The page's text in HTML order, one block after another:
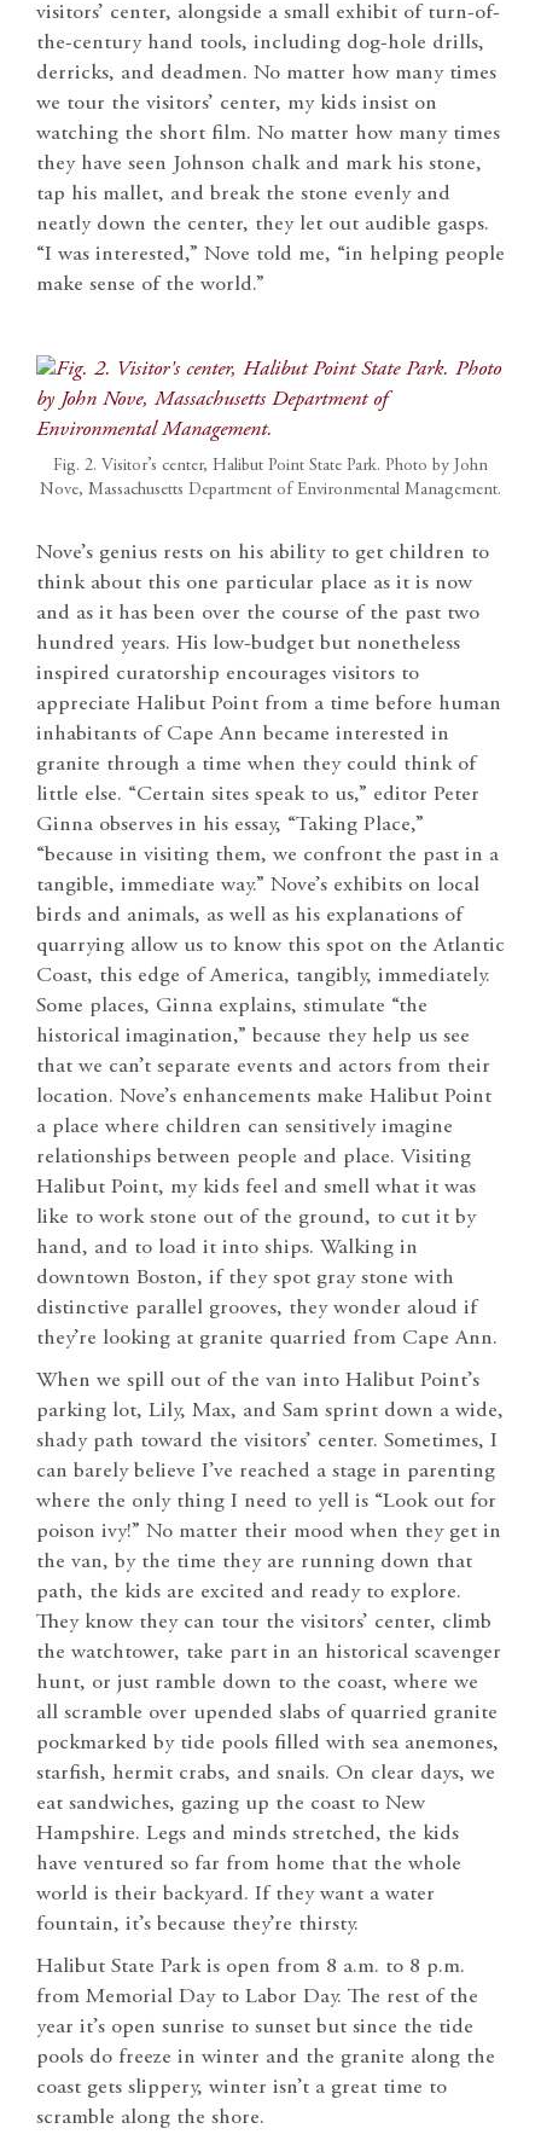
visitors’ center, alongside a small exhibit of turn-of-
the-century hand tools, including dog-hole drills,
derricks, and deadmen. No matter how many times
we tour the visitors’ center, my kids insist on
watching the short film. No matter how many times
they have seen Johnson chalk and mark his stone,
tap his mallet, and break the stone evenly and
neatly down the center, they let out audible gasps.
“I was interested,” Nove told me, “in helping people
make sense of the world.”
Fig. 2. Visitor’s center, Halibut Point State Park. Photo by John
Nove, Massachusetts Department of Environmental Management.
Nove’s genius rests on his ability to get children to
think about this one particular place as it is now
and as it has been over the course of the past two
hundred years. His low-budget but nonetheless
inspired curatorship encourages visitors to
appreciate Halibut Point from a time before human
inhabitants of Cape Ann became interested in
granite through a time when they could think of
little else. “Certain sites speak to us,” editor Peter
Ginna observes in his essay, “Taking Place,”
“because in visiting them, we confront the past in a
tangible, immediate way.” Nove’s exhibits on local
birds and animals, as well as his explanations of
quarrying allow us to know this spot on the Atlantic
Coast, this edge of America, tangibly, immediately.
Some places, Ginna explains, stimulate “the
historical imagination,” because they help us see
that we can’t separate events and actors from their
location. Nove’s enhancements make Halibut Point
a place where children can sensitively imagine
relationships between people and place. Visiting
Halibut Point, my kids feel and smell what it was
like to work stone out of the ground, to cut it by
hand, and to load it into ships. Walking in
downtown Boston, if they spot gray stone with
distinctive parallel grooves, they wonder aloud if
they’re looking at granite quarried from Cape Ann.
When we spill out of the van into Halibut Point’s
parking lot, Lily, Max, and Sam sprint down a wide,
shady path toward the visitors’ center. Sometimes, I
can barely believe I’ve reached a stage in parenting
where the only thing I need to yell is “Look out for
poison ivy!” No matter their mood when they get in
the van, by the time they are running down that
path, the kids are excited and ready to explore.
They know they can tour the visitors’ center, climb
the watchtower, take part in an historical scavenger
hunt, or just ramble down to the coast, where we
all scramble over upended slabs of quarried granite
pockmarked by tide pools filled with sea anemones,
starfish, hermit crabs, and snails. On clear days, we
eat sandwiches, gazing up the coast to New
Hampshire. Legs and minds stretched, the kids
have ventured so far from home that the whole
world is their backyard. If they want a water
fountain, it’s because they’re thirsty.
Halibut State Park is open from 8 a.m. to 8 p.m.
from Memorial Day to Labor Day. The rest of the
year it’s open sunrise to sunset but since the tide
pools do freeze in winter and the granite along the
coast gets slippery, winter isn’t a great time to
scramble along the shore.